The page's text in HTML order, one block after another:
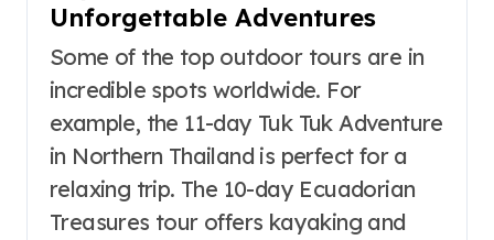
Unforgettable Adventures
Some of the top outdoor tours are in
incredible spots worldwide. For
example, the 11-day Tuk Tuk Adventure
in Northern Thailand is perfect for a
relaxing trip. The 10-day Ecuadorian
Treasures tour offers kayaking and